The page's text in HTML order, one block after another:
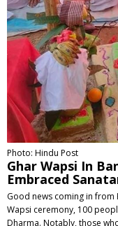
Photo: Hindu Post
Ghar Wapsi In
Embraced
Good news coming in from
Wapsi ceremony, 100
Dharma. Notably, those